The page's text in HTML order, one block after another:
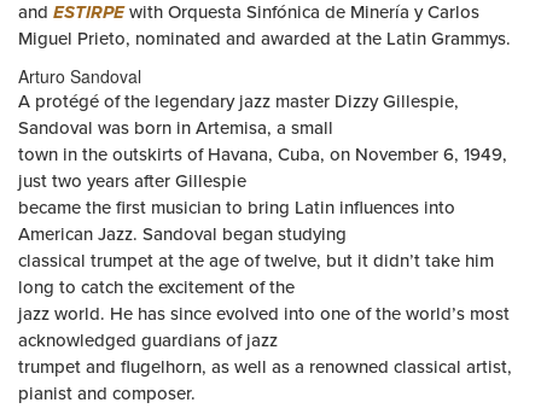
and ESTIRPEwith Orquesta Sinfónica de Minería y Carlos
Miguel Prieto, nominated and awarded at the Latin Grammys.
Arturo Sandoval
A protégé of the legendary jazz master Dizzy Gillespie,
Sandoval was born in Artemisa, a small
town in the outskirts of Havana, Cuba, on November 6, 1949,
just two years after Gillespie
became the first musician to bring Latin influences into
American Jazz. Sandoval began studying
classical trumpet at the age of twelve, but it didn’t take him
long to catch the excitement of the
jazz world. He has since evolved into one of the world’s most
acknowledged guardians of jazz
trumpet and flugelhorn, as well as a renowned classical artist,
pianist and composer.